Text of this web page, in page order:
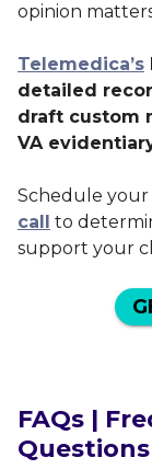
opinion
Telemedica’s
detailed
draft custom
VA
Schedule your
call
to
support your
FAQs |
Questions